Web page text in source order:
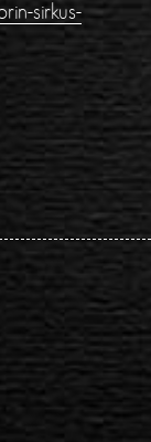
sirkus-